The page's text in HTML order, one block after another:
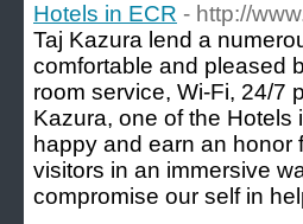
Hotels in ECR - http://
Taj Kazura lend a
comfortable and pleased
room service, Wi-Fi, 24/7
Kazura, one of the Hotels
happy and earn an honor
visitors in an immersive
compromise our self in